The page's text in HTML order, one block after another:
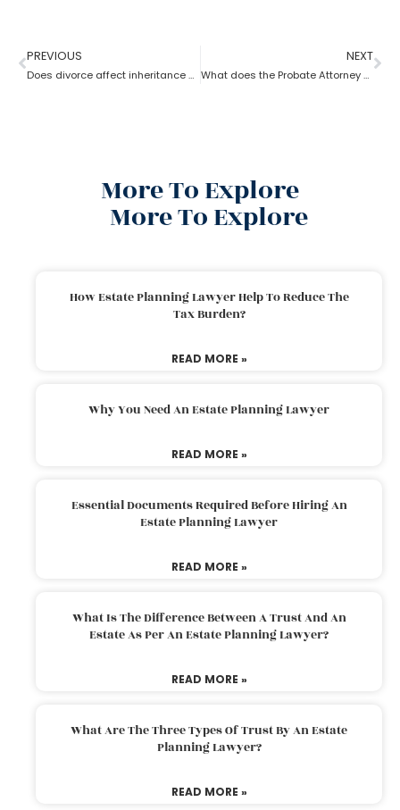
PREVIOUS
Does divorce affect inheritance happen without a probate attorney?
NEXT
What does the Probate Attorney do after Will discovers the Probate?
More To Explore
More To Explore
How Estate Planning Lawyer Help To Reduce The
Tax Burden?
READ MORE »
Why You Need An Estate Planning Lawyer
READ MORE »
Essential Documents Required Before Hiring An
Estate Planning Lawyer
READ MORE »
What Is The Difference Between A Trust And An
Estate As Per An Estate Planning Lawyer?
READ MORE »
What Are The Three Types Of Trust By An Estate
Planning Lawyer?
READ MORE »